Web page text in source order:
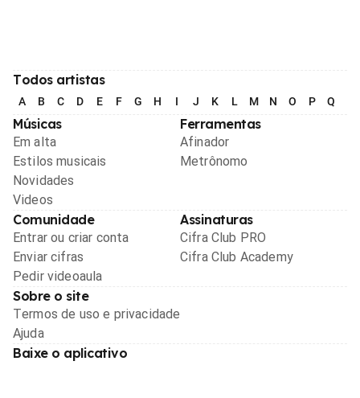
Todos artistas
A B C D E F G H I J K L M N O P Q
Músicas
Em alta
Estilos musicais
Novidades
Videos
Ferramentas
Afinador
Metrônomo
Comunidade
Entrar ou criar conta
Enviar cifras
Pedir videoaula
Assinaturas
Cifra Club PRO
Cifra Club Academy
Sobre o site
Termos de uso e privacidade
Ajuda
Baixe o aplicativo